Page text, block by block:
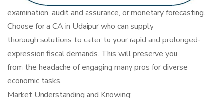
examination, audit and assurance, or monetary forecasting.
Choose for a CA in Udaipur who can supply
thorough solutions to cater to your rapid and prolonged-
expression fiscal demands. This will preserve you
from the headache of engaging many pros for diverse
economic tasks.
Market Understanding and Knowing: